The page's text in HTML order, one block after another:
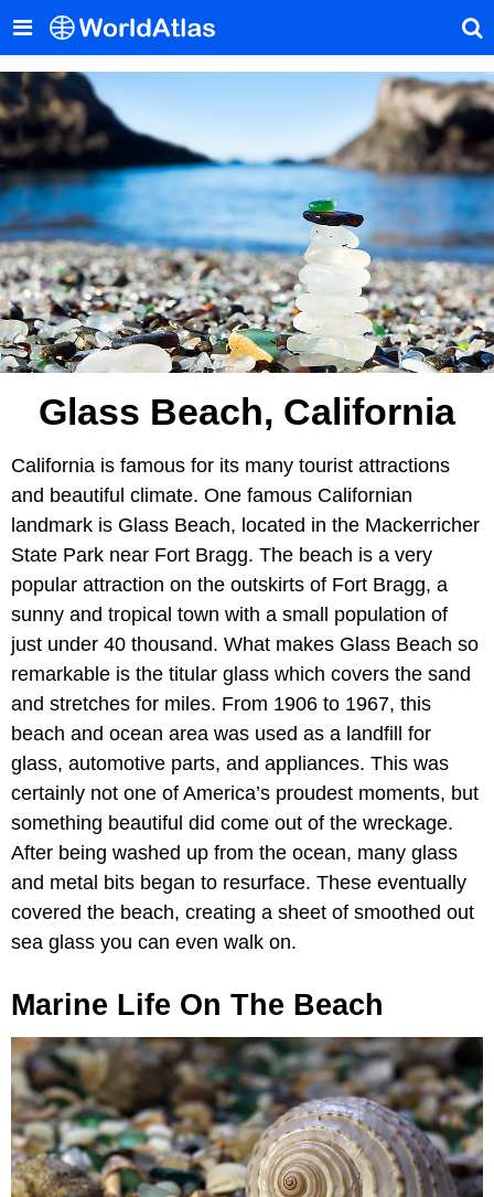
Glass Beach, California
California is famous for its many tourist attractions
and beautiful climate. One famous Californian
landmark is Glass Beach, located in the Mackerricher
State Park near Fort Bragg. The beach is a very
popular attraction on the outskirts of Fort Bragg, a
sunny and tropical town with a small population of
just under 40 thousand. What makes Glass Beach so
remarkable is the titular glass which covers the sand
and stretches for miles. From 1906 to 1967, this
beach and ocean area was used as a landfill for
glass, automotive parts, and appliances. This was
certainly not one of America’s proudest moments, but
something beautiful did come out of the wreckage.
After being washed up from the ocean, many glass
and metal bits began to resurface. These eventually
covered the beach, creating a sheet of smoothed out
sea glass you can even walk on.
Marine Life On The Beach